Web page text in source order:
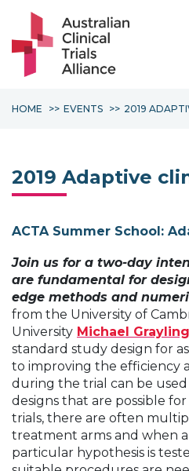
HOME EVENTS 2019
2019 Adaptive
ACTA Summer School:
Join us for a two-day
are fundamental for
edge methods and
from the University of
University Michael Grayling
standard study design for
to improving the efficiency
during the trial can be
designs that are possible
trials, there are often
treatment arms and when
particular hypothesis is